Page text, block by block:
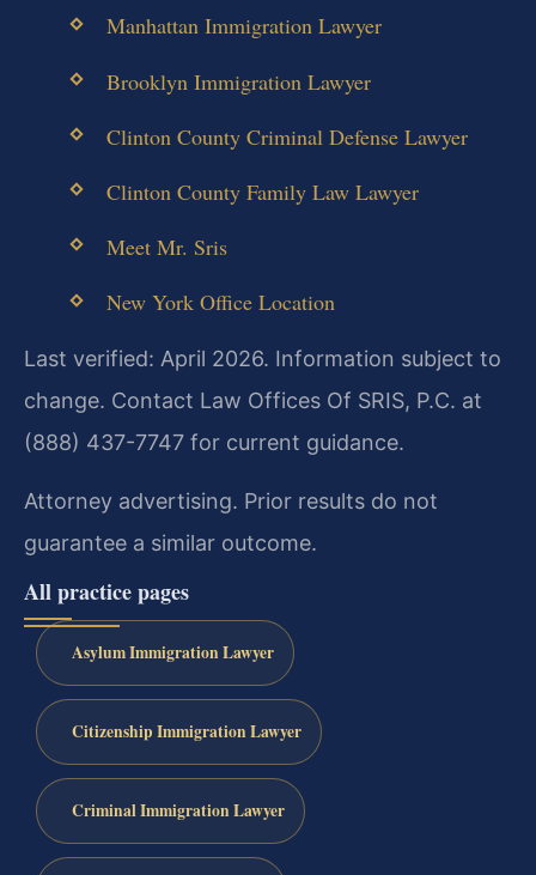
Manhattan Immigration Lawyer
Brooklyn Immigration Lawyer
Clinton County Criminal Defense Lawyer
Clinton County Family Law Lawyer
Meet Mr. Sris
New York Office Location
Last verified: April 2026. Information subject to
change. Contact Law Offices Of SRIS, P.C. at
(888) 437-7747 for current guidance.
Attorney advertising. Prior results do not
guarantee a similar outcome.
All practice pages
Asylum Immigration Lawyer
Citizenship Immigration Lawyer
Criminal Immigration Lawyer